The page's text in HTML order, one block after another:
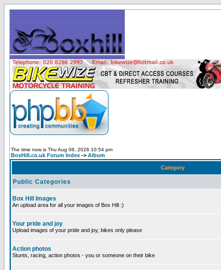
The time now is Thu Aug 06, 2026 10:54 pm
BoxHill.co.uk Forum Index -> Album
Category
Public Categories
Box Hill Images
An upload area for all your images of Box Hill :)
Your pride and joy
Upload images of your pride and joy, bikes only please
Action photos
Stunts, racing, action photos - you or someone on their bike